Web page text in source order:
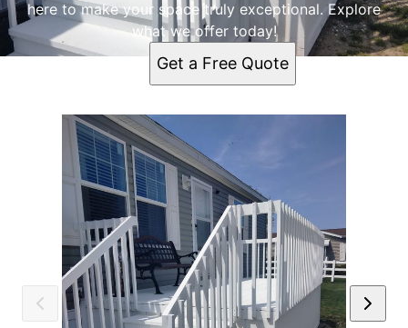
here to make your space truly exceptional. Explore
what we offer today!
Get a Free Quote